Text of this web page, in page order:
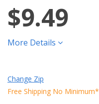
$9.49
More Details
Change Zip
Free Shipping No Minimum*